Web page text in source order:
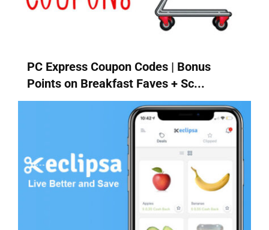
PC Express Coupon Codes | Bonus
Points on Breakfast Faves + Sc...